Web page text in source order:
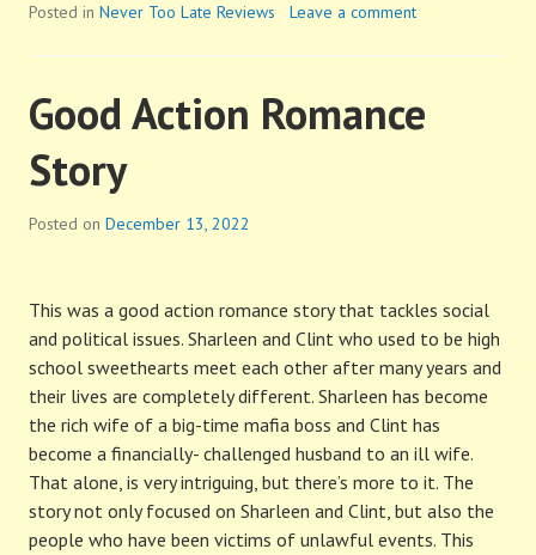
Posted in Never Too Late Reviews Leave a comment
Good Action Romance
Story
Posted on December 13, 2022
This was a good action romance story that tackles social
and political issues. Sharleen and Clint who used to be high
school sweethearts meet each other after many years and
their lives are completely different. Sharleen has become
the rich wife of a big-time mafia boss and Clint has
become a financially- challenged husband to an ill wife.
That alone, is very intriguing, but there’s more to it. The
story not only focused on Sharleen and Clint, but also the
people who have been victims of unlawful events. This